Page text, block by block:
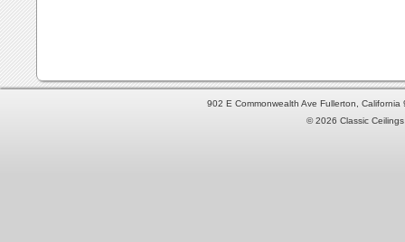
902 E Commonwealth Ave Fullerton,
© 2026 Classic